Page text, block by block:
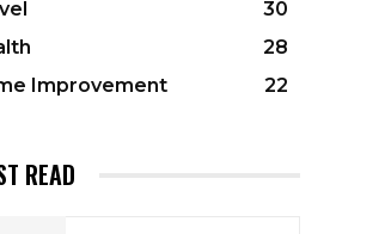
30
28
Improvement
22
READ